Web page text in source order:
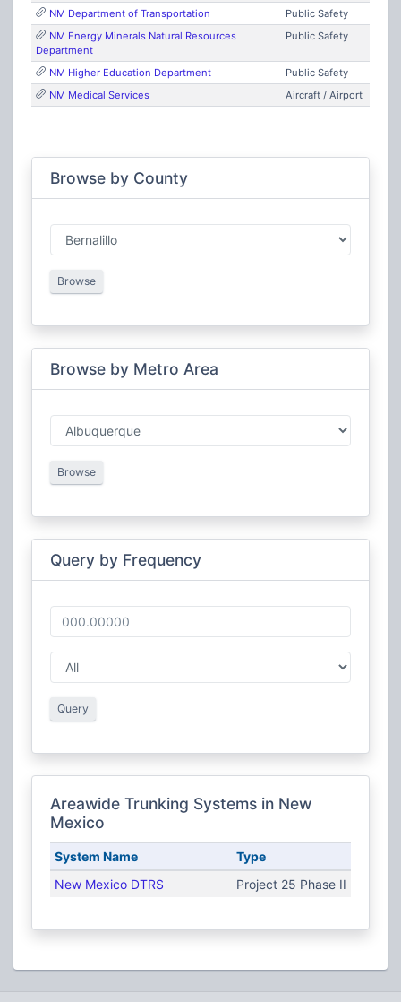
NM Department of Transportation
Public Safety
NM Energy Minerals Natural Resources
Department
Public Safety
NM Higher Education Department
Public Safety
NM Medical Services
Aircraft / Airport
NM Statewide Mutual Aid
New Mexico Federal
New Mexico Mega-Link
Amateur Radio
New Mexico Railroads
Search and Rescue
Browse by County
Browse
Browse by Metro Area
Browse
Query by Frequency
Query
Areawide Trunking Systems in New
Mexico
System Name
Type
New Mexico DTRS
Project 25 Phase II